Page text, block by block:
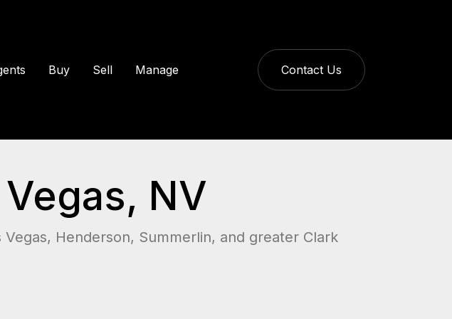
Contact Us
Buy Sell Manage
NV
Henderson, Summerlin, and greater Clark